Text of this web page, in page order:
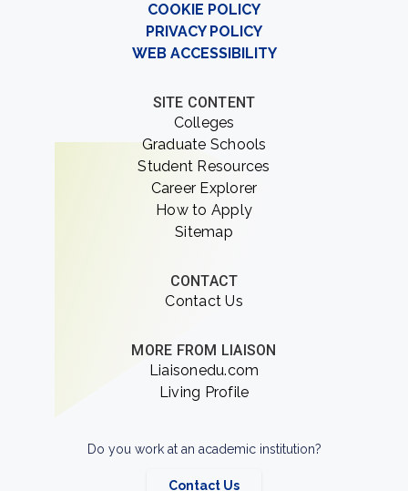
COOKIE POLICY
PRIVACY POLICY
WEB ACCESSIBILITY
SITE CONTENT
Colleges
Graduate Schools
Student Resources
Career Explorer
How to Apply
Sitemap
CONTACT
Contact Us
MORE FROM LIAISON
Liaisonedu.com
Living Profile
Do you work at an academic institution?
Contact Us